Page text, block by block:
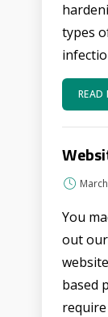
types
READ
You
out
based